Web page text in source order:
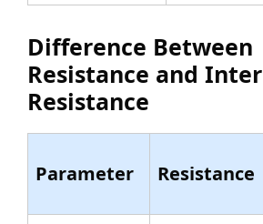
Difference Between
Resistance and
Resistance
Parameter Resistance